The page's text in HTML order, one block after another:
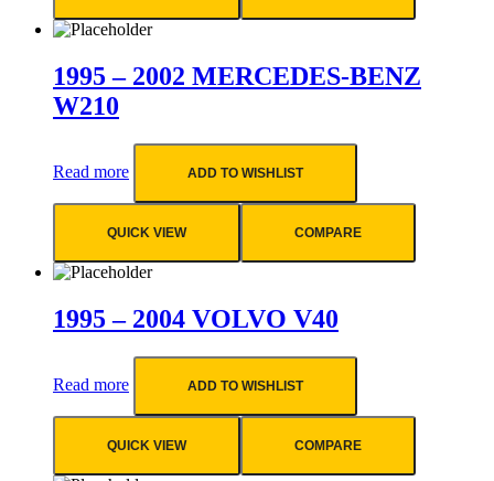
1995 – 2002 MERCEDES-BENZ
W210
Read more ADD TO WISHLIST
QUICK VIEW COMPARE
1995 – 2004 VOLVO V40
Read more ADD TO WISHLIST
QUICK VIEW COMPARE